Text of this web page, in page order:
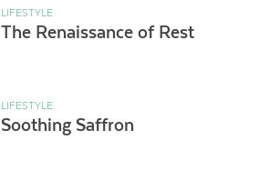
LIFESTYLE
The Renaissance of Rest
LIFESTYLE
Soothing Saffron